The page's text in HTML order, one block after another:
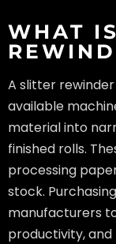
WHAT
A slitter
available
material into
finished rolls.
processing
stock.
manufacturers
productivity, and